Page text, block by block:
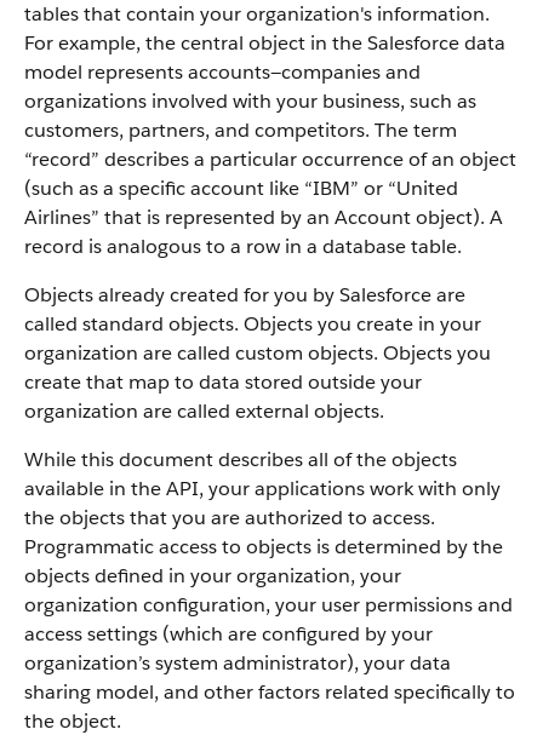
tables that contain your organization's information.
For example, the central object in the Salesforce data
model represents accounts—companies and
organizations involved with your business, such as
customers, partners, and competitors. The term
“record” describes a particular occurrence of an object
(such as a specific account like “IBM” or “United
Airlines” that is represented by an Account object). A
record is analogous to a row in a database table.
Objects already created for you by Salesforce are
called standard objects. Objects you create in your
organization are called custom objects. Objects you
create that map to data stored outside your
organization are called external objects.
While this document describes all of the objects
available in the API, your applications work with only
the objects that you are authorized to access.
Programmatic access to objects is determined by the
objects defined in your organization, your
organization configuration, your user permissions and
access settings (which are configured by your
organization’s system administrator), your data
sharing model, and other factors related specifically to
the object.